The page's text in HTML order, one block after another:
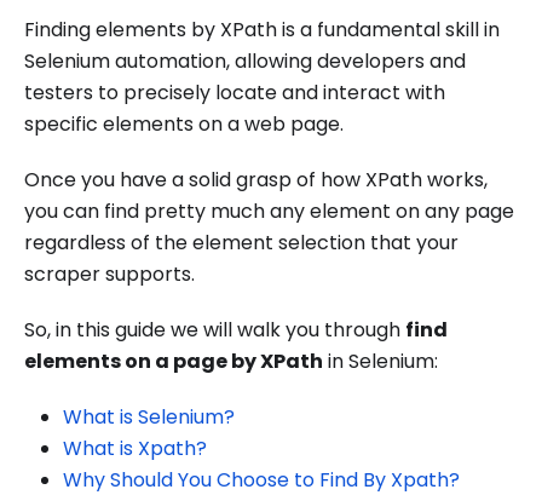
Finding elements by XPath is a fundamental skill in
Selenium automation, allowing developers and
testers to precisely locate and interact with
specific elements on a web page.
Once you have a solid grasp of how XPath works,
you can find pretty much any element on any page
regardless of the element selection that your
scraper supports.
So, in this guide we will walk you through find
elements on a page by XPath in Selenium:
What is Selenium?
What is Xpath?
Why Should You Choose to Find By Xpath?